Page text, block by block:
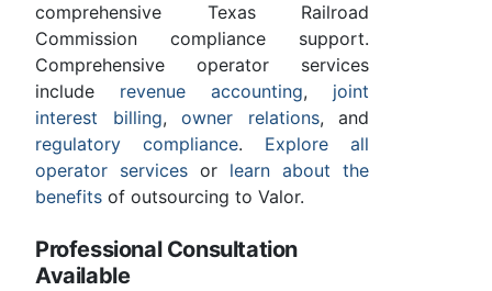
comprehensive Texas Railroad
Commission compliance support.
Comprehensive operator services
include revenue accounting, joint
interest billing, owner relations, and
regulatory compliance. Explore all
operator services or learn about the
benefits of outsourcing to Valor.
Professional Consultation
Available